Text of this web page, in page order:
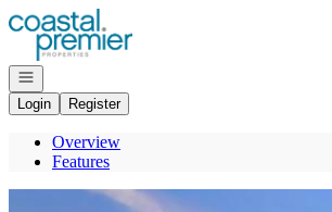
Go to: Homepage
Open navigation
Login
Register
Overview
Features